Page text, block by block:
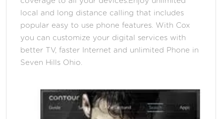
local and long distance calling that includes
popular easy to use phone features. With Cox
you can customize your digital services with
better TV, faster Internet and unlimited Phone in
Seven Hills Ohio.